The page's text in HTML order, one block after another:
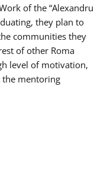
of the “Alexandru
they plan to
communities they
of other Roma
level of motivation,
the mentoring